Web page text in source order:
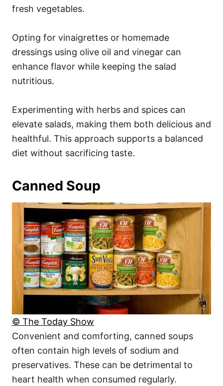
fresh vegetables.
Opting for vinaigrettes or homemade
dressings using olive oil and vinegar can
enhance flavor while keeping the salad
nutritious.
Experimenting with herbs and spices can
elevate salads, making them both delicious and
healthful. This approach supports a balanced
diet without sacrificing taste.
Canned Soup
© The Today Show
Convenient and comforting, canned soups
often contain high levels of sodium and
preservatives. These can be detrimental to
heart health when consumed regularly.